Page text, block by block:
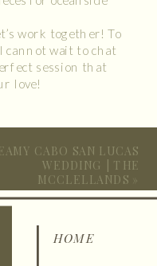
work together! To
cannot wait to chat
session that
love!
CABO SAN LUCAS
WEDDING | THE
MCCLELLANDS »
HOME